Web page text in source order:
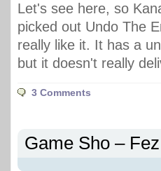
Let's see here, so
picked out Undo The
really like it. It has a
but it doesn't really
3 Comments
Game Sho –